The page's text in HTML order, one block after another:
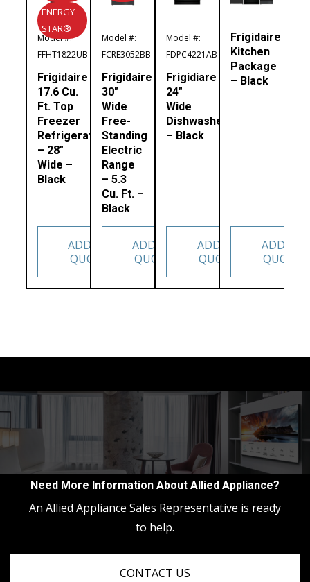
Model #:
FFHT1822UB
ENERGY
STAR®
Frigidaire
17.6 Cu.
Ft. Top
Freezer
Refrigerator
– 28″
Wide –
Black
ADD TO
QUOTE
Model #:
FCRE3052BB
Frigidaire
30″
Wide
Free-
Standing
Electric
Range
– 5.3
Cu. Ft. –
Black
ADD TO
QUOTE
Model #:
FDPC4221AB
Frigidiare
24″
Wide
Dishwasher
– Black
ADD TO
QUOTE
Frigidaire
Kitchen
Package
– Black
ADD TO
QUOTE
Need More Information About Allied Appliance?
An Allied Appliance Sales Representative is ready
to help.
CONTACT US